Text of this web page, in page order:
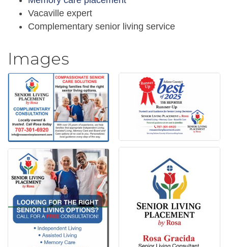
Vacaville expert
Complementary senior living service
Images